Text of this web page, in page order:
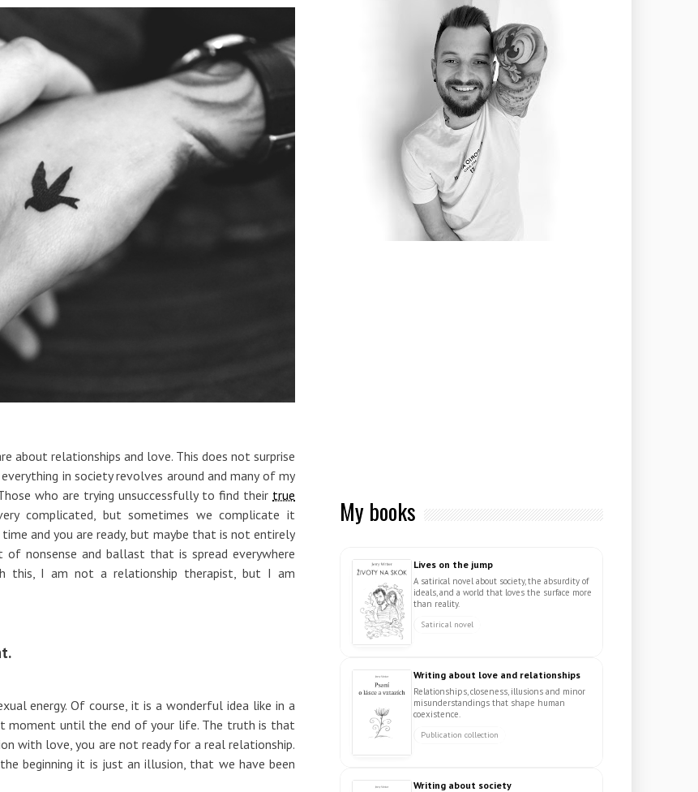
about relationships and love. This does not surprise
in society revolves around and many of my
who are trying unsuccessfully to find their true
complicated, but sometimes we complicate it
and you are ready, but maybe that is not entirely
nonsense and ballast that is spread everywhere
this, I am not a relationship therapist, but I am
energy. Of course, it is a wonderful idea like in a
moment until the end of your life. The truth is that
with love, you are not ready for a real relationship.
beginning it is just an illusion, that we have been
My books
Lives on the jump
A satirical novel about society, the absurdity of
ideals, and a world that loves the surface more
than reality.
Satirical novel
Writing about love and relationships
Relationships, closeness, illusions and minor
misunderstandings that shape human
coexistence.
Publication collection
Writing about society